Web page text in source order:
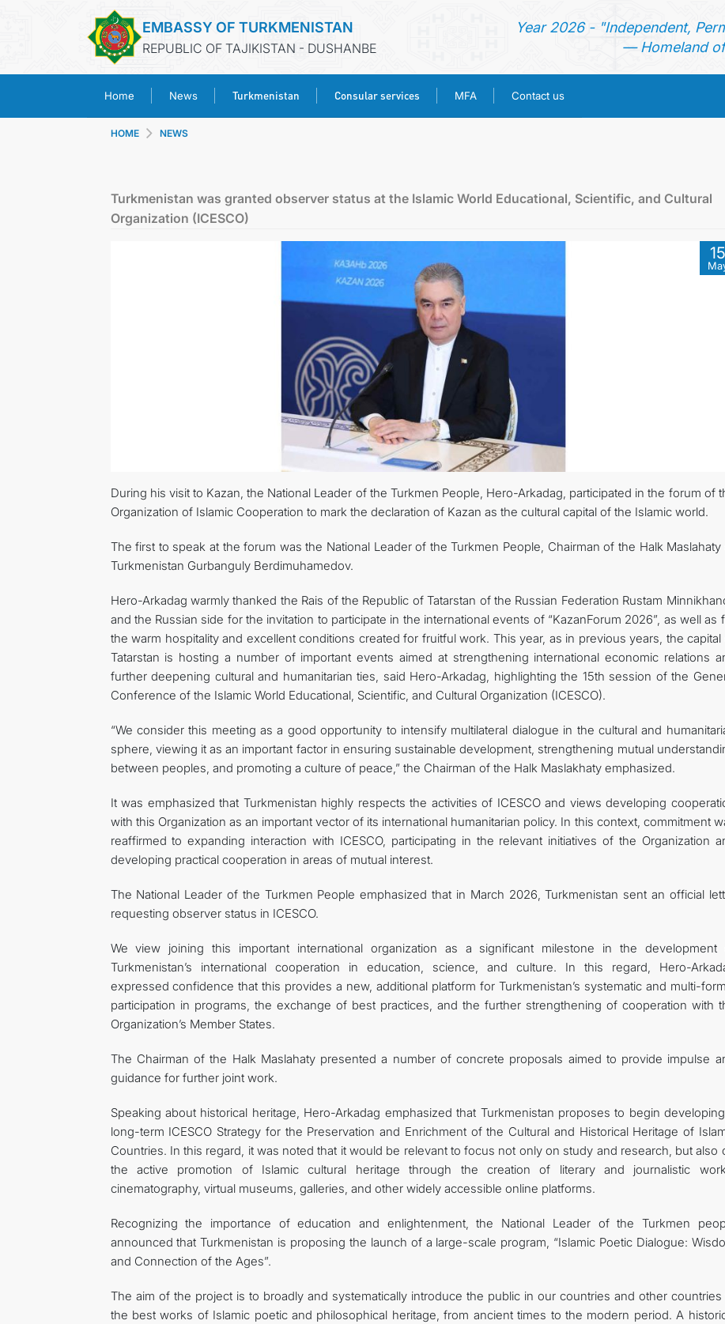
EMBASSY OF TURKMENISTAN
REPUBLIC OF TAJIKISTAN - DUSHANBE
Year 2026 - "Independent,
— Homeland
Home News Turkmenistan Consular services MFA Contact us
CONTACT US
HOME NEWS
Turkmenistan was granted observer status at the Islamic World Educational, Scientific, and Cultural
Organization (ICESCO)
15
During his visit to Kazan, the National Leader of the Turkmen People, Hero-Arkadag, participated in the forum of
Organization of Islamic Cooperation to mark the declaration of Kazan as the cultural capital of the Islamic world.
The first to speak at the forum was the National Leader of the Turkmen People, Chairman of the Halk Maslahaty
Turkmenistan Gurbanguly Berdimuhamedov.
Hero-Arkadag warmly thanked the Rais of the Republic of Tatarstan of the Russian Federation Rustam
and the Russian side for the invitation to participate in the international events of “KazanForum 2026”, as well as
the warm hospitality and excellent conditions created for fruitful work. This year, as in previous years, the capital
Tatarstan is hosting a number of important events aimed at strengthening international economic relations
further deepening cultural and humanitarian ties, said Hero-Arkadag, highlighting the 15th session of the
Conference of the Islamic World Educational, Scientific, and Cultural Organization (ICESCO).
“We consider this meeting as a good opportunity to intensify multilateral dialogue in the cultural and
sphere, viewing it as an important factor in ensuring sustainable development, strengthening mutual
between peoples, and promoting a culture of peace,” the Chairman of the Halk Maslakhaty emphasized.
It was emphasized that Turkmenistan highly respects the activities of ICESCO and views developing
with this Organization as an important vector of ​​its international humanitarian policy. In this context, commitment
reaffirmed to expanding interaction with ICESCO, participating in the relevant initiatives of the Organization
developing practical cooperation in areas of mutual interest.
The National Leader of the Turkmen People emphasized that in March 2026, Turkmenistan sent an official
requesting observer status in ICESCO.
We view joining this important international organization as a significant milestone in the development
Turkmenistan’s international cooperation in education, science, and culture. In this regard, Hero-
expressed confidence that this provides a new, additional platform for Turkmenistan’s systematic and multi-
participation in programs, the exchange of best practices, and the further strengthening of cooperation with
Organization’s Member States.
The Chairman of the Halk Maslahaty presented a number of concrete proposals aimed to provide impulse
guidance for further joint work.
Speaking about historical heritage, Hero-Arkadag emphasized that Turkmenistan proposes to begin
long-term ICESCO Strategy for the Preservation and Enrichment of the Cultural and Historical Heritage of
Countries. In this regard, it was noted that it would be relevant to focus not only on study and research, but also
the active promotion of Islamic cultural heritage through the creation of literary and journalistic
cinematography, virtual museums, galleries, and other widely accessible online platforms.
Recognizing the importance of education and enlightenment, the National Leader of the Turkmen
announced that Turkmenistan is proposing the launch of a large-scale program, “Islamic Poetic Dialogue:
and Connection of the Ages”.
The aim of the project is to broadly and systematically introduce the public in our countries and other countries
the best works of Islamic poetic and philosophical heritage, from ancient times to the modern period. A